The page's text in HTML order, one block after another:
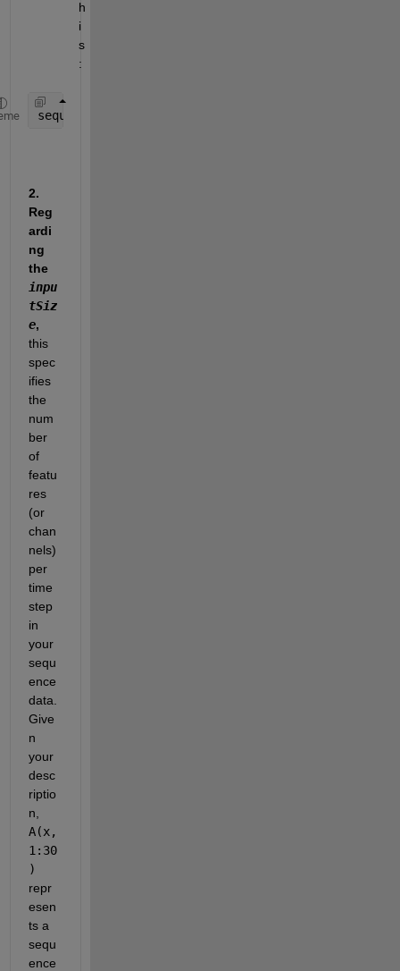
h
i
s
sequenceData = num2cell(A, 2);
2.
Reg
ardi
ng
the
inpu
tSiz
e,
this
spec
ifies
the
num
ber
of
featu
res
(or
chan
nels)
per
time
step
in
your
sequ
ence
data.
Give
n
your
desc
riptio
A(x,
1:30
)
repr
esen
ts a
sequ
ence